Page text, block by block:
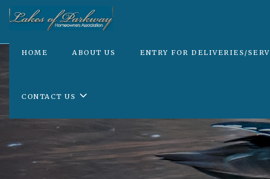
HOME ABOUT US ENTRY FOR DELIVERIES/
CONTACT US